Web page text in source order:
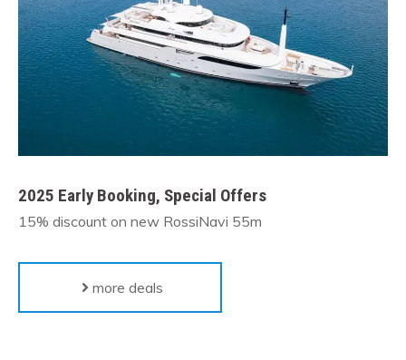
2025 Early Booking, Special Offers
15% discount on new RossiNavi 55m
more deals